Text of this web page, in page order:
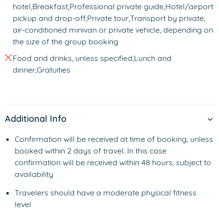
hotel,Breakfast,Professional private guide,Hotel/airport
pickup and drop-off,Private tour,Transport by private,
air-conditioned minivan or private vehicle, depending on
the size of the group booking
Food and drinks, unless specified,Lunch and
dinner,Gratuities
Additional Info
Confirmation will be received at time of booking, unless
booked within 2 days of travel. In this case
confirmation will be received within 48 hours, subject to
availability
Travelers should have a moderate physical fitness
level